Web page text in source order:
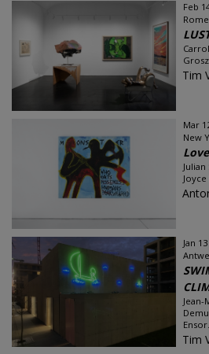
Feb
Tim
Mar
New
Jan
Jean-
Tim